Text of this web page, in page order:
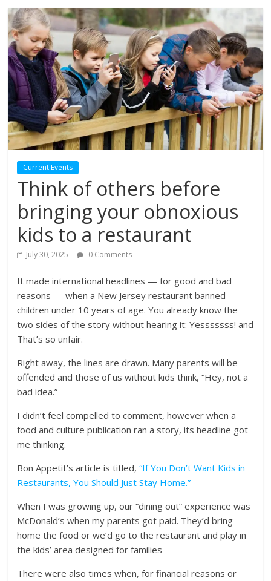
Current Events
Think of others before
bringing your obnoxious
kids to a restaurant
July 30, 2025 0 Comments
It made international headlines — for good and bad
reasons — when a New Jersey restaurant banned
children under 10 years of age. You already know the
two sides of the story without hearing it: Yesssssss! and
That’s so unfair.
Right away, the lines are drawn. Many parents will be
offended and those of us without kids think, “Hey, not a
bad idea.”
I didn’t feel compelled to comment, however when a
food and culture publication ran a story, its headline got
me thinking.
Bon Appetit’s article is titled,“If You Don’t Want Kids in
Restaurants, You Should Just Stay Home.”
When I was growing up, our “dining out” experience was
McDonald’s when my parents got paid. They’d bring
home the food or we’d go to the restaurant and play in
the kids’ area designed for families
There were also times when, for financial reasons or